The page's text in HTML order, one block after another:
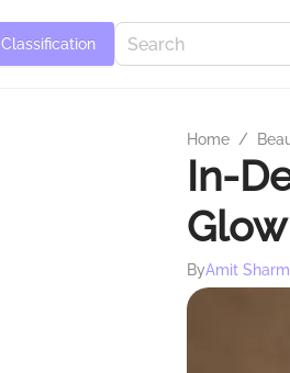
Сlassification
Home /
In-
ByAmit